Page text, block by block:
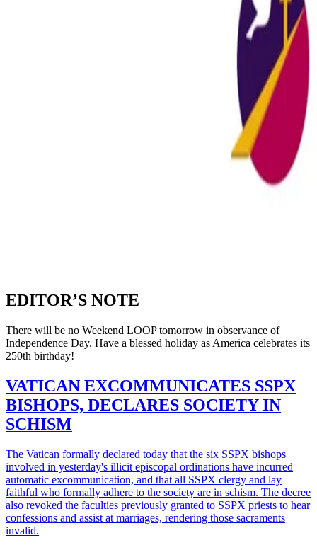
EDITOR’S NOTE
There will be no Weekend LOOP tomorrow in observance of
Independence Day. Have a blessed holiday as America celebrates its
250th birthday!
VATICAN EXCOMMUNICATES SSPX
BISHOPS, DECLARES SOCIETY IN
SCHISM
The Vatican formally declared today that the six SSPX bishops
involved in yesterday's illicit episcopal ordinations have incurred
automatic excommunication, and that all SSPX clergy and lay
faithful who formally adhere to the society are in schism. The decree
also revoked the faculties previously granted to SSPX priests to hear
confessions and assist at marriages, rendering those sacraments
invalid.